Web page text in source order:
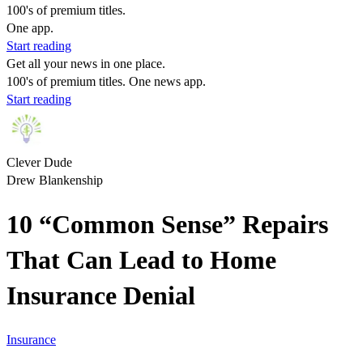
100's of premium titles.
One app.
Start reading
Get all your news in one place.
100's of premium titles. One news app.
Start reading
Clever Dude
Drew Blankenship
10 “Common Sense” Repairs
That Can Lead to Home
Insurance Denial
Insurance